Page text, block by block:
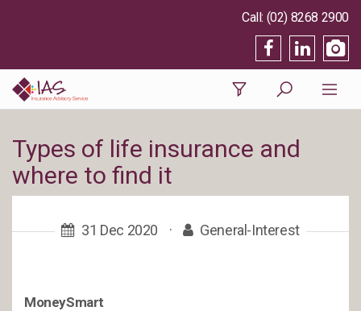
(02) 8268 2900
Types of life insurance and
where to find it
31 Dec 2020 · General-Interest
MoneySmart